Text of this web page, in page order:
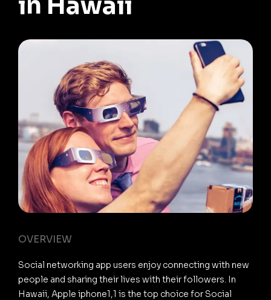
OVERVIEW
Social networking app users enjoy connecting with new
people and sharing their lives with their followers. In
Hawaii, Apple iphone1,1 is the top choice for Social